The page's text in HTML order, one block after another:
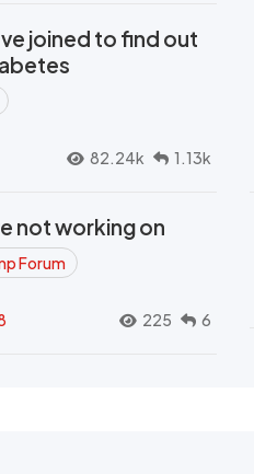
joined to find out
82.24k 1.13k
not working on
Forum
225 6